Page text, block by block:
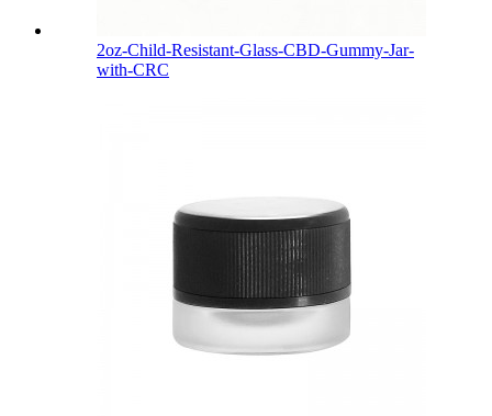
2oz-Child-Resistant-Glass-CBD-Gummy-Jar-
with-CRC